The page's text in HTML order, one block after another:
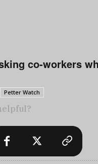
co-workers
Petter Watch